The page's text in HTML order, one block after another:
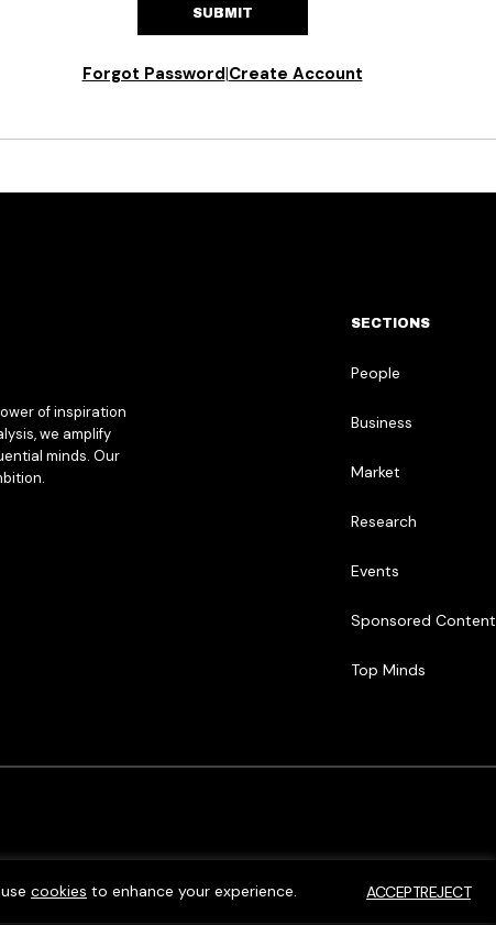
cookies to enhance your experience. REJECT
ACCEPT
SUBMIT
Forgot Password|Create Account
of inspiration
we amplify
minds. Our
SECTIONS
People
Business
Market
Research
Events
Sponsored Content
Top Minds